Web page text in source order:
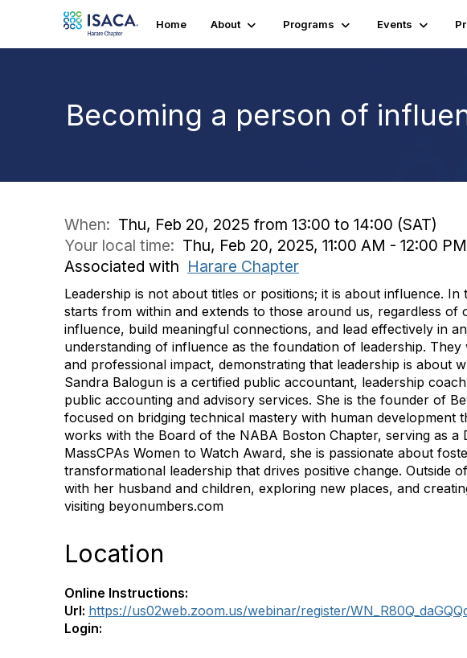
Home About Programs Events
Becoming a person of
When: Thu, Feb 20, 2025 from 13:00 to 14:00 (SAT)
Your local time: Thu, Feb 20, 2025, 11:00 AM - 12:00
Associated with Harare Chapter
Leadership is not about titles or positions; it is about influence.
starts from within and extends to those around us, regardless
influence, build meaningful connections, and lead effectively in
understanding of influence as the foundation of leadership.
and professional impact, demonstrating that leadership is about
Sandra Balogun is a certified public accountant, leadership
public accounting and advisory services. She is the founder of
focused on bridging technical mastery with human
works with the Board of the NABA Boston Chapter, serving as
MassCPAs Women to Watch Award, she is passionate about
transformational leadership that drives positive change. Outside
with her husband and children, exploring new places, and
visiting beyonumbers.com
Location
Online Instructions:
Url: https://us02web.zoom.us/webinar/register/
Login: